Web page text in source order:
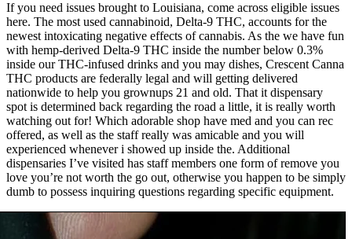
If you need issues brought to Louisiana, come across eligible issues
here. The most used cannabinoid, Delta-9 THC, accounts for the
newest intoxicating negative effects of cannabis. As the we have fun
with hemp-derived Delta-9 THC inside the number below 0.3%
inside our THC-infused drinks and you may dishes, Crescent Canna
THC products are federally legal and will getting delivered
nationwide to help you grownups 21 and old. That it dispensary
spot is determined back regarding the road a little, it is really worth
watching out for! Which adorable shop have med and you can rec
offered, as well as the staff really was amicable and you will
experienced whenever i showed up inside the. Additional
dispensaries I’ve visited has staff members one form of remove you
love you’re not worth the go out, otherwise you happen to be simply
dumb to possess inquiring questions regarding specific equipment.